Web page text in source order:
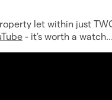
let within just
- it's worth a watch...